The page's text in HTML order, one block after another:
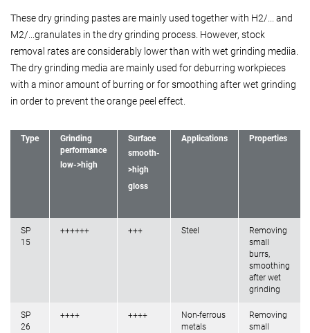
These dry grinding pastes are mainly used together with H2/... and
M2/...granulates in the dry grinding process. However, stock
removal rates are considerably lower than with wet grinding mediia.
The dry grinding media are mainly used for deburring workpieces
with a minor amount of burring or for smoothing after wet grinding
in order to prevent the orange peel effect.
Type
Grinding
performance
low->high
Surface
smooth-
>high
gloss
Applications Properties
SP
15
++++++ +++ Steel
Removing
small
burrs,
smoothing
after wet
grinding
SP
26
++++ ++++
Non-ferrous
metals
Removing
small